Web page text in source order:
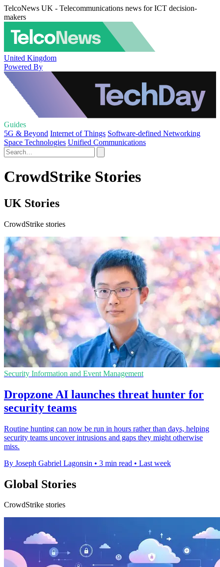
TelcoNews UK - Telecommunications news for ICT decision-
makers
United Kingdom
Powered By
Guides
5G & Beyond Internet of Things Software-defined Networking
Space Technologies Unified Communications
CrowdStrike Stories
UK Stories
CrowdStrike stories
Security Information and Event Management
Dropzone AI launches threat hunter for
security teams
Routine hunting can now be run in hours rather than days, helping
security teams uncover intrusions and gaps they might otherwise
miss.
By Joseph Gabriel Lagonsin • 3 min read • Last week
Global Stories
CrowdStrike stories